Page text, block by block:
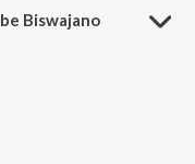
Biswajano